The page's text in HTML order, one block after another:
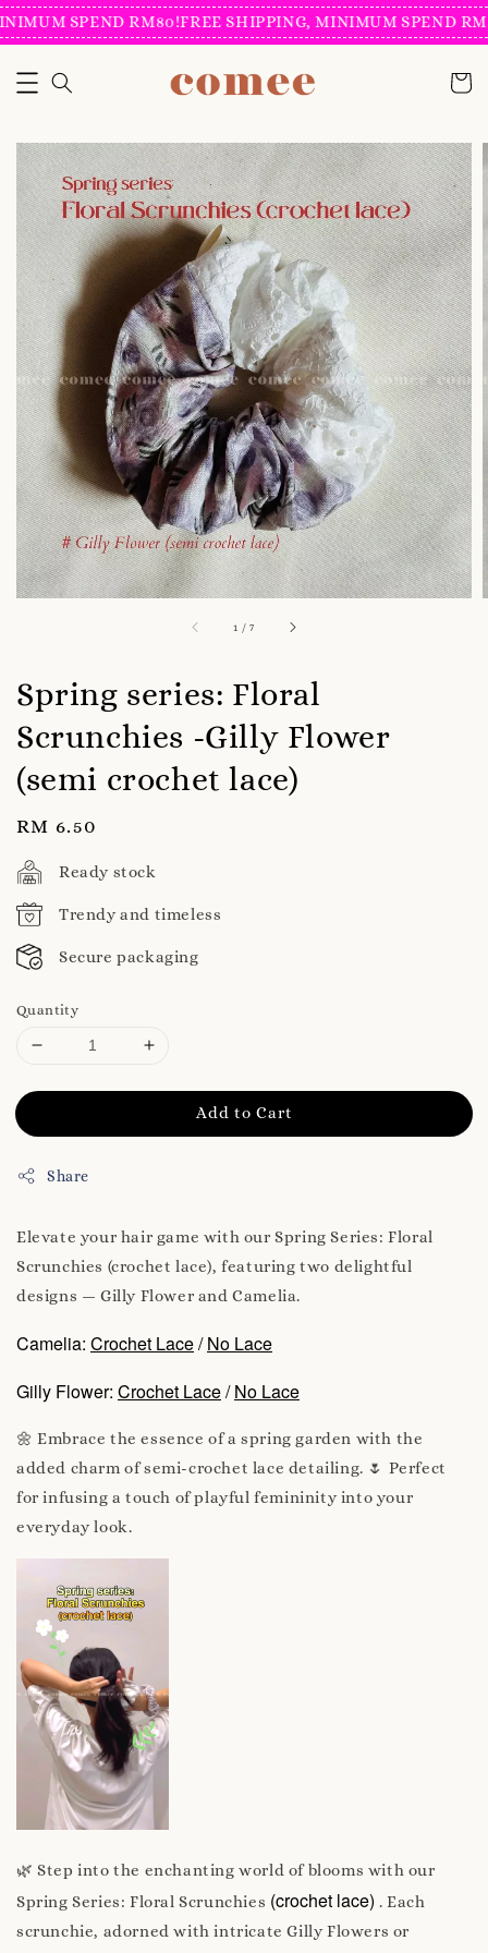
SPEND RM80!FREE SHIPPING, MINIMUM SPEND
1 /7
Spring series: Floral
Scrunchies -Gilly Flower
(semi crochet lace)
Regular
price
RM 6.50
Ready stock
Trendy and timeless
Secure packaging
Quantity
Add to Cart
Share
Elevate your hair game with our Spring Series: Floral
Scrunchies (crochet lace), featuring two delightful
designs — Gilly Flower and Camelia.
Camelia: Crochet Lace/No Lace
Gilly Flower: Crochet Lace/No Lace
🌼 Embrace the essence of a spring garden with the
added charm of semi-crochet lace detailing. 🌷 Perfect
for infusing a touch of playful femininity into your
everyday look.
🌿 Step into the enchanting world of blooms with our
Spring Series: Floral Scrunchies (crochet lace) . Each
scrunchie, adorned with intricate Gilly Flowers or